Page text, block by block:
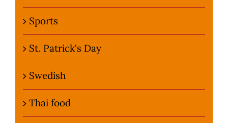
Sports
St. Patrick's Day
Swedish
Thai food